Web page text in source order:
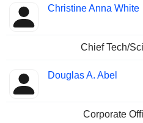
Christine Anna White
Chief Tech/
Douglas A. Abel
Corporate